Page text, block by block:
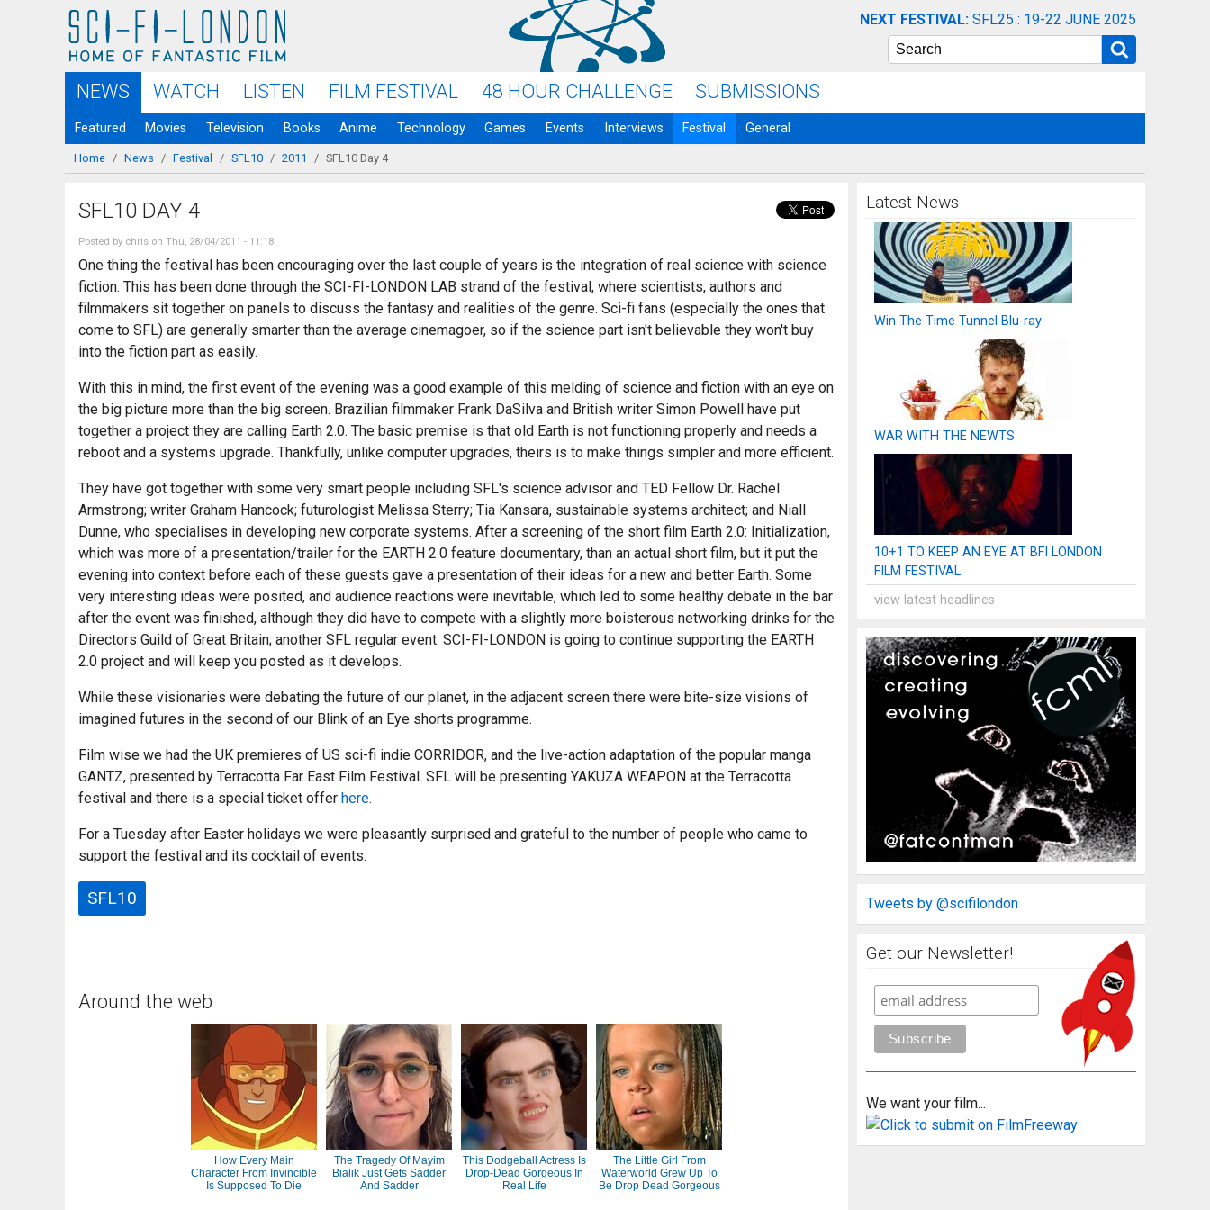
Skip to
main
content
NEXT FESTIVAL: SFL25 : 19-22 JUNE 2025
Search
NEWS WATCH LISTEN FILM FESTIVAL 48 HOUR CHALLENGE SUBMISSIONS
Featured Movies Television Books Anime Technology Games Events Interviews Festival General
You are here
Home / News / Festival / SFL10 / 2011 / SFL10 Day 4
SFL10 DAY 4
Posted by chris on Thu, 28/04/2011 - 11:18
One thing the festival has been encouraging over the last couple of years is the integration of real science with science
fiction. This has been done through the SCI-FI-LONDON LAB strand of the festival, where scientists, authors and
filmmakers sit together on panels to discuss the fantasy and realities of the genre. Sci-fi fans (especially the ones that
come to SFL) are generally smarter than the average cinemagoer, so if the science part isn't believable they won't buy
into the fiction part as easily.
With this in mind, the first event of the evening was a good example of this melding of science and fiction with an eye on
the big picture more than the big screen. Brazilian filmmaker Frank DaSilva and British writer Simon Powell have put
together a project they are calling Earth 2.0. The basic premise is that old Earth is not functioning properly and needs a
reboot and a systems upgrade. Thankfully, unlike computer upgrades, theirs is to make things simpler and more efficient.
They have got together with some very smart people including SFL's science advisor and TED Fellow Dr. Rachel
Armstrong; writer Graham Hancock; futurologist Melissa Sterry; Tia Kansara, sustainable systems architect; and Niall
Dunne, who specialises in developing new corporate systems. After a screening of the short film Earth 2.0: Initialization,
which was more of a presentation/trailer for the EARTH 2.0 feature documentary, than an actual short film, but it put the
evening into context before each of these guests gave a presentation of their ideas for a new and better Earth. Some
very interesting ideas were posited, and audience reactions were inevitable, which led to some healthy debate in the bar
after the event was finished, although they did have to compete with a slightly more boisterous networking drinks for the
Directors Guild of Great Britain; another SFL regular event. SCI-FI-LONDON is going to continue supporting the EARTH
2.0 project and will keep you posted as it develops.
While these visionaries were debating the future of our planet, in the adjacent screen there were bite-size visions of
imagined futures in the second of our Blink of an Eye shorts programme.
Film wise we had the UK premieres of US sci-fi indie CORRIDOR, and the live-action adaptation of the popular manga
GANTZ, presented by Terracotta Far East Film Festival. SFL will be presenting YAKUZA WEAPON at the Terracotta
festival and there is a special ticket offer here.
For a Tuesday after Easter holidays we were pleasantly surprised and grateful to the number of people who came to
support the festival and its cocktail of events.
SFL10
Around the web
How Every Main
Character From Invincible
Is Supposed To Die
The Tragedy Of Mayim
Bialik Just Gets Sadder
And Sadder
This Dodgeball Actress Is
Drop-Dead Gorgeous In
Real Life
The Little Girl From
Waterworld Grew Up To
Be Drop Dead Gorgeous
Latest News
Win The Time Tunnel Blu-ray
WAR WITH THE NEWTS
10+1 TO KEEP AN EYE AT BFI LONDON
FILM FESTIVAL
view latest headlines
Tweets by @scifilondon
Get our Newsletter!
We want your film...